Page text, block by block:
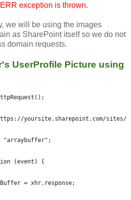
exception is thrown.
we will be using the images
as SharePoint itself so we do not
domain requests.
UserProfile Picture using
yoursite.sharepoint.com/
"arraybuffer";
(event) {
= xhr.response;